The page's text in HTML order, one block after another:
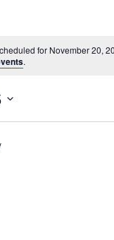
for November 20,
.